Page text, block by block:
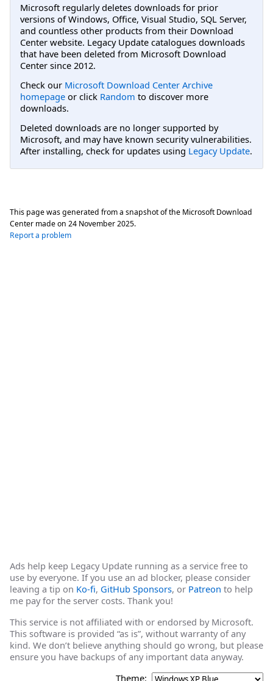
Microsoft regularly deletes downloads for prior
versions of Windows, Office, Visual Studio, SQL Server,
and countless other products from their Download
Center website. Legacy Update catalogues downloads
that have been deleted from Microsoft Download
Center since 2012.
Check our Microsoft Download Center Archive
homepage or click Random to discover more
downloads.
Deleted downloads are no longer supported by
Microsoft, and may have known security vulnerabilities.
After installing, check for updates using Legacy Update.
This page was generated from a snapshot of the Microsoft Download
Center made on 24 November 2025.
Report a problem
Ads help keep Legacy Update running as a service free to
use by everyone. If you use an ad blocker, please consider
leaving a tip on Ko-fi, GitHub Sponsors, or Patreon to help
me pay for the server costs. Thank you!
This service is not affiliated with or endorsed by Microsoft.
This software is provided “as is”, without warranty of any
kind. We don’t believe anything should go wrong, but please
ensure you have backups of any important data anyway.
Theme: